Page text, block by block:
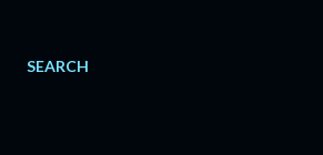
SEARCH